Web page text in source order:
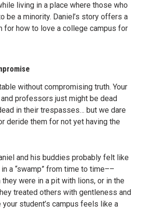
living in a place where those who
be a minority. Daniel’s story offers a
for how to love a college campus for
without compromising truth. Your
professors just might be dead
in their trespasses… but we dare
deride them for not yet having the
and his buddies probably felt like
a “swamp” from time to time––
were in a pit with lions, or in the
treated others with gentleness and
student’s campus feels like a